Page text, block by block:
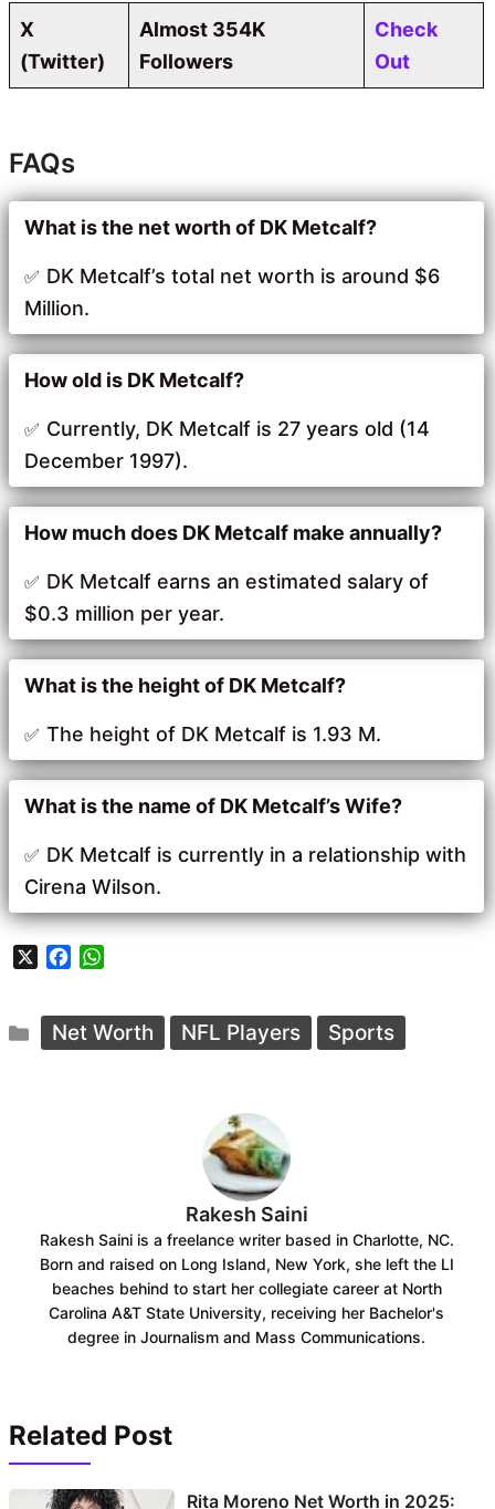
X
(Twitter)
Almost 354K
Followers
Check
Out
FAQs
What is the net worth of DK Metcalf?
DK Metcalf’s total net worth is around $6
Million.
How old is DK Metcalf?
Currently, DK Metcalf is 27 years old (14
December 1997).
How much does DK Metcalf make annually?
DK Metcalf earns an estimated salary of
$0.3 million per year.
What is the height of DK Metcalf?
The height of DK Metcalf is 1.93 M.
What is the name of DK Metcalf’s Wife?
DK Metcalf is currently in a relationship with
Cirena Wilson.
X
e
b
t
s
Categories
Net Worth NFL Players Sports
Rakesh Saini
Rakesh Saini is a freelance writer based in Charlotte, NC.
Born and raised on Long Island, New York, she left the LI
beaches behind to start her collegiate career at North
Carolina A&T State University, receiving her Bachelor's
degree in Journalism and Mass Communications.
Related Post
Rita Moreno Net Worth in 2025: